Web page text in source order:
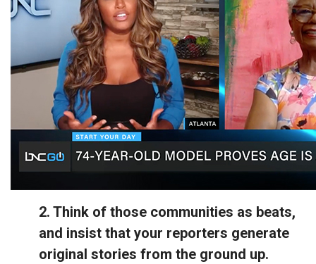
2. Think of those communities as beats,
and insist that your reporters generate
original stories from the ground up.